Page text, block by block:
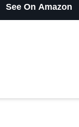
See On Amazon